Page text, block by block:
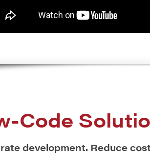
Code
development. Reduce